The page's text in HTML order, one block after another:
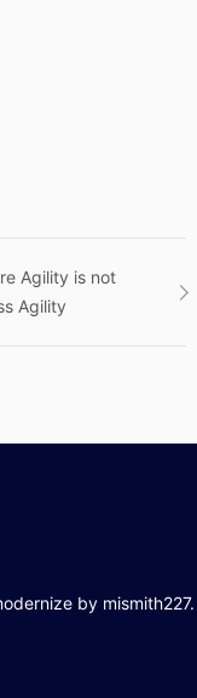
Agility is not
Agility
by mismith227.